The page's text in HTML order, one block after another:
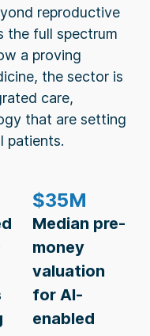
reproductive
the full spectrum
a proving
the sector is
care,
that are setting
patients.
$35M
Median pre-
money
valuation
for AI-
enabled